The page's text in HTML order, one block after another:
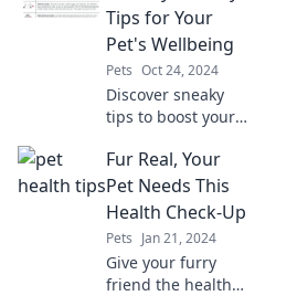
Tips for Your
Pet's Wellbeing
Pets Oct 24, 2024
Discover sneaky
tips to boost your
happiness.
Unleash their
wellbeing with our
expert advice and
fun insights!
Fur Real, Your
Pet Needs This
Health Check-Up
Pets Jan 21, 2024
Give your furry
friend the health